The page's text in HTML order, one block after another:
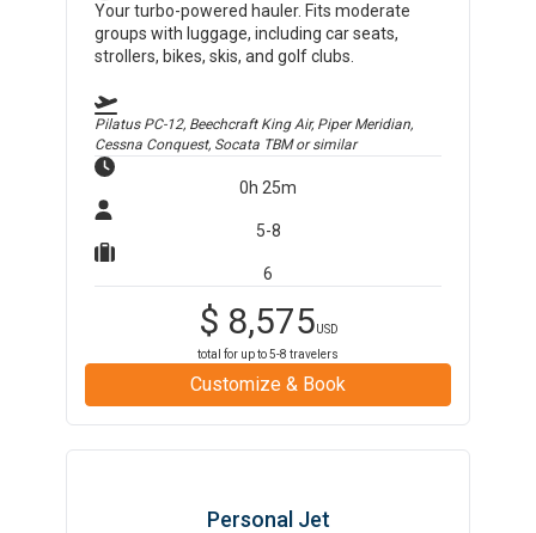
Your turbo-powered hauler. Fits moderate
groups with luggage, including car seats,
strollers, bikes, skis, and golf clubs.
Pilatus PC-12, Beechcraft King Air, Piper Meridian,
Cessna Conquest, Socata TBMor similar
0h 25m
5-8
6
$ 8,575USD
total for up to5-8 travelers
Customize & Book
Personal Jet